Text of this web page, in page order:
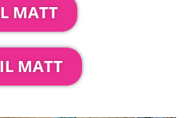
MATT
MATT